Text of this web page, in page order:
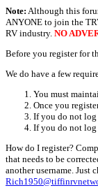
Note: Although this
ANYONE to join the
RV industry. NO
Before you register for
We do have a few
You must
Once you
If you do not log
If you do not log
How do I register?
that needs to be
another username. Just